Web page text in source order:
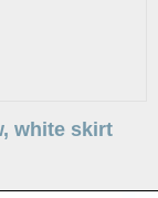
white skirt